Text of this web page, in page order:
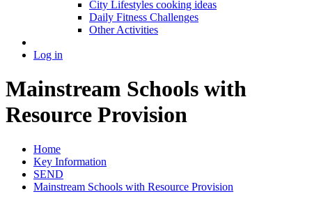
City Lifestyles cooking ideas
Daily Fitness Challenges
Other Activities
Log in
Mainstream Schools with
Resource Provision
Home
Key Information
SEND
Mainstream Schools with Resource Provision